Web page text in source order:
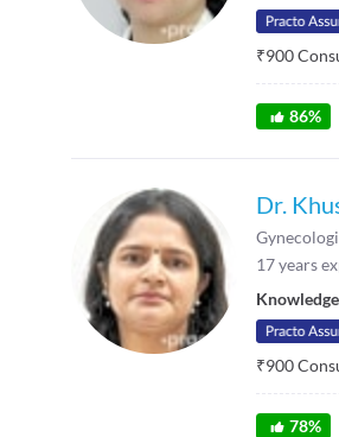
₹900
86%
Dr.
17years
₹900
78%